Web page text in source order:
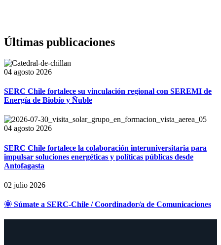
Últimas publicaciones
04 agosto 2026
SERC Chile fortalece su vinculación regional con SEREMI de
Energía de Biobío y Ñuble
04 agosto 2026
SERC Chile fortalece la colaboración interuniversitaria para
impulsar soluciones energéticas y políticas públicas desde
Antofagasta
02 julio 2026
🌞 Súmate a SERC-Chile / Coordinador/a de Comunicaciones